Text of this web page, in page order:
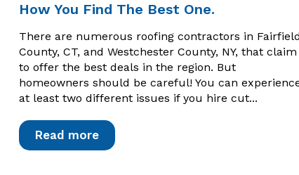
How You Find The Best One.
There are numerous roofing contractors in Fairfield
County, CT, and Westchester County, NY, that claim
to offer the best deals in the region. But
homeowners should be careful! You can
at least two different issues if you hire cut...
Read more